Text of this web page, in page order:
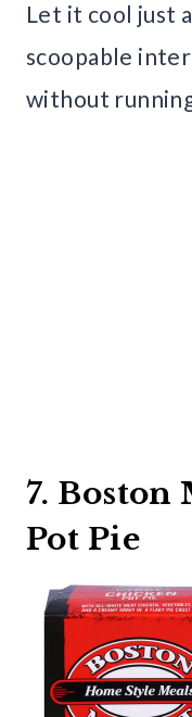
Let it cool just
scoopable
without
7.
Pot Pie